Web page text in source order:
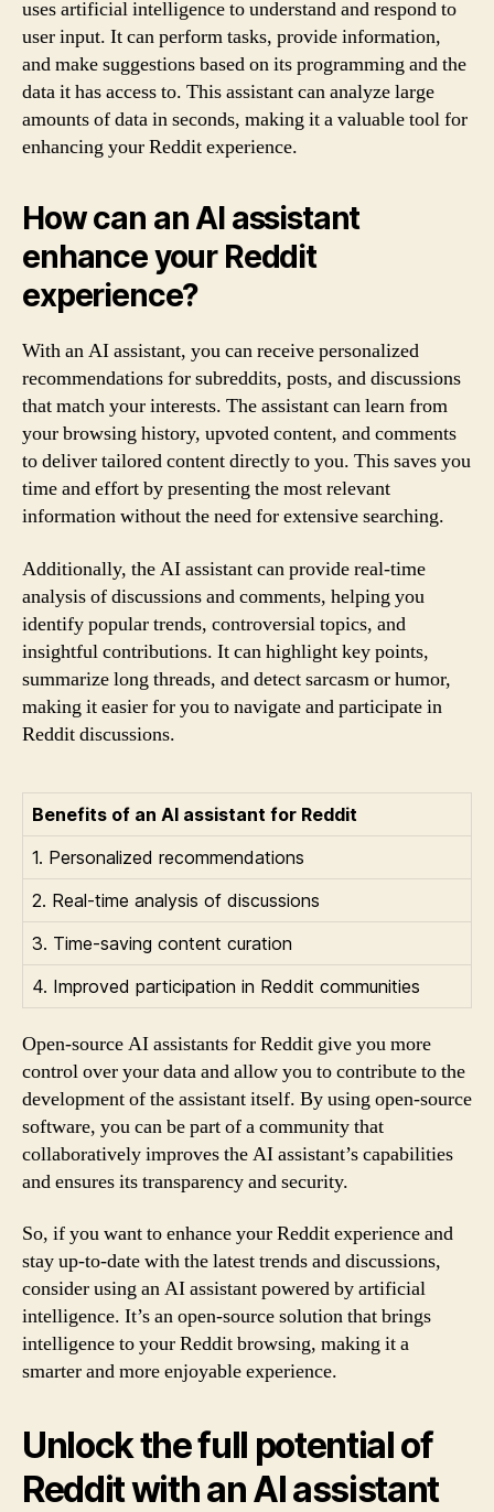
uses artificial intelligence to understand and respond to
user input. It can perform tasks, provide information,
and make suggestions based on its programming and the
data it has access to. This assistant can analyze large
amounts of data in seconds, making it a valuable tool for
enhancing your Reddit experience.
How can an AI assistant
enhance your Reddit
experience?
With an AI assistant, you can receive personalized
recommendations for subreddits, posts, and discussions
that match your interests. The assistant can learn from
your browsing history, upvoted content, and comments
to deliver tailored content directly to you. This saves you
time and effort by presenting the most relevant
information without the need for extensive searching.
Additionally, the AI assistant can provide real-time
analysis of discussions and comments, helping you
identify popular trends, controversial topics, and
insightful contributions. It can highlight key points,
summarize long threads, and detect sarcasm or humor,
making it easier for you to navigate and participate in
Reddit discussions.
Benefits of an AI assistant for Reddit
1. Personalized recommendations
2. Real-time analysis of discussions
3. Time-saving content curation
4. Improved participation in Reddit communities
Open-source AI assistants for Reddit give you more
control over your data and allow you to contribute to the
development of the assistant itself. By using open-source
software, you can be part of a community that
collaboratively improves the AI assistant’s capabilities
and ensures its transparency and security.
So, if you want to enhance your Reddit experience and
stay up-to-date with the latest trends and discussions,
consider using an AI assistant powered by artificial
intelligence. It’s an open-source solution that brings
intelligence to your Reddit browsing, making it a
smarter and more enjoyable experience.
Unlock the full potential of
Reddit with an AI assistant